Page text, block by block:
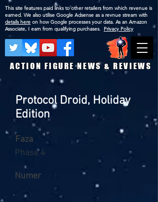
ACTION FIGURE NEWS & REVIEWS
This site features paid links to other retailers from which revenue is
earned. We also utilise Google Adsense as a revnue stream with
details here on how Google processes your data. As an Amazon
Associate, I earn from qualifying purchases. Privacy Policy
Protocol Droid, Holiday
Edition
Faza
Phase 4
Numer